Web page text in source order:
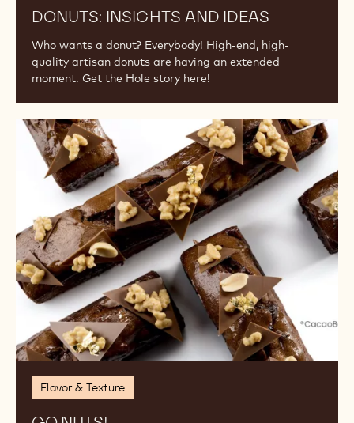
DONUTS: INSIGHTS AND IDEAS
Who wants a donut? Everybody! High-end, high-
quality artisan donuts are having an extended
moment. Get the Hole story here!
Flavor & Texture
Go
Nuts!